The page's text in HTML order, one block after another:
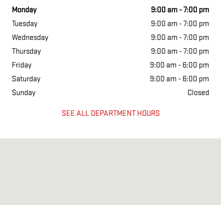
Monday
9:00 am - 7:00 pm
Tuesday
9:00 am - 7:00 pm
Wednesday
9:00 am - 7:00 pm
Thursday
9:00 am - 7:00 pm
Friday
9:00 am - 6:00 pm
Saturday
9:00 am - 6:00 pm
Sunday
Closed
SEE ALL DEPARTMENT HOURS